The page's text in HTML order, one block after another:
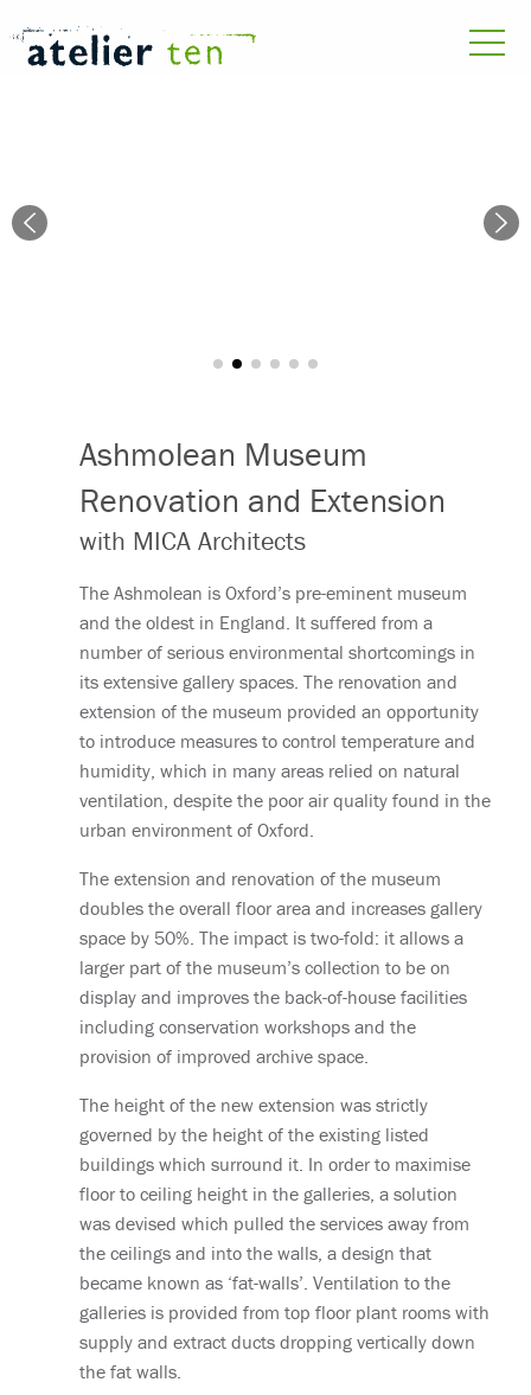
Ashmolean Museum
Renovation and Extension
with MICA Architects
The Ashmolean is Oxford’s pre-eminent museum
and the oldest in England. It suffered from a
number of serious environmental shortcomings in
its extensive gallery spaces. The renovation and
extension of the museum provided an opportunity
to introduce measures to control temperature and
humidity, which in many areas relied on natural
ventilation, despite the poor air quality found in the
urban environment of Oxford.
The extension and renovation of the museum
doubles the overall floor area and increases gallery
space by 50%. The impact is two-fold: it allows a
larger part of the museum’s collection to be on
display and improves the back-of-house facilities
including conservation workshops and the
provision of improved archive space.
The height of the new extension was strictly
governed by the height of the existing listed
buildings which surround it. In order to maximise
floor to ceiling height in the galleries, a solution
was devised which pulled the services away from
the ceilings and into the walls, a design that
became known as ‘fat-walls’. Ventilation to the
galleries is provided from top floor plant rooms with
supply and extract ducts dropping vertically down
the fat walls.